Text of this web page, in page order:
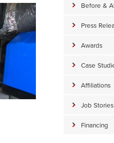
Before &
Press
Awards
Case
Affiliations
Job Stories
Financing